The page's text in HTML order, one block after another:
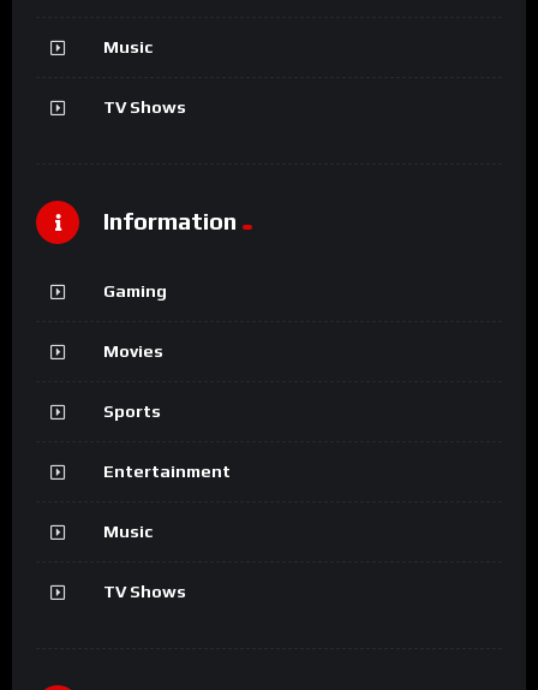
Music
TV Shows
Information
Gaming
Movies
Sports
Entertainment
Music
TV Shows